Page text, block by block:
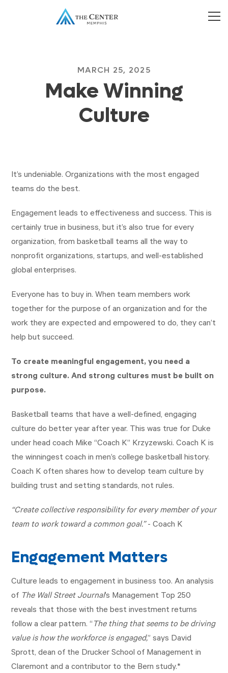
MARCH 25, 2025
Make Winning
Culture
It’s undeniable. Organizations with the most engaged
teams do the best.
Engagement leads to effectiveness and success. This is
certainly true in business, but it’s also true for every
organization, from basketball teams all the way to
nonprofit organizations, startups, and well-established
global enterprises.
Everyone has to buy in. When team members work
together for the purpose of an organization and for the
work they are expected and empowered to do, they can’t
help but succeed.
To create meaningful engagement, you need a
strong culture. And strong cultures must be built on
purpose.
Basketball teams that have a well-defined, engaging
culture do better year after year. This was true for Duke
under head coach Mike “Coach K” Krzyzewski. Coach K is
the winningest coach in men’s college basketball history.
Coach K often shares how to develop team culture by
building trust and setting standards, not rules.
“Create collective responsibility for every member of your
team to work toward a common goal.”- Coach K
Engagement Matters
Culture leads to engagement in business too. An analysis
of The Wall Street Journal’s Management Top 250
reveals that those with the best investment returns
follow a clear pattern. “ The thing that seems to be driving
value is how the workforce is engaged,” says David
Sprott, dean of the Drucker School of Management in
Claremont and a contributor to the Bern study.*